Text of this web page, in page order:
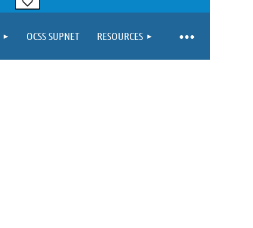
Log in
OCSS SUPNET RESOURCES